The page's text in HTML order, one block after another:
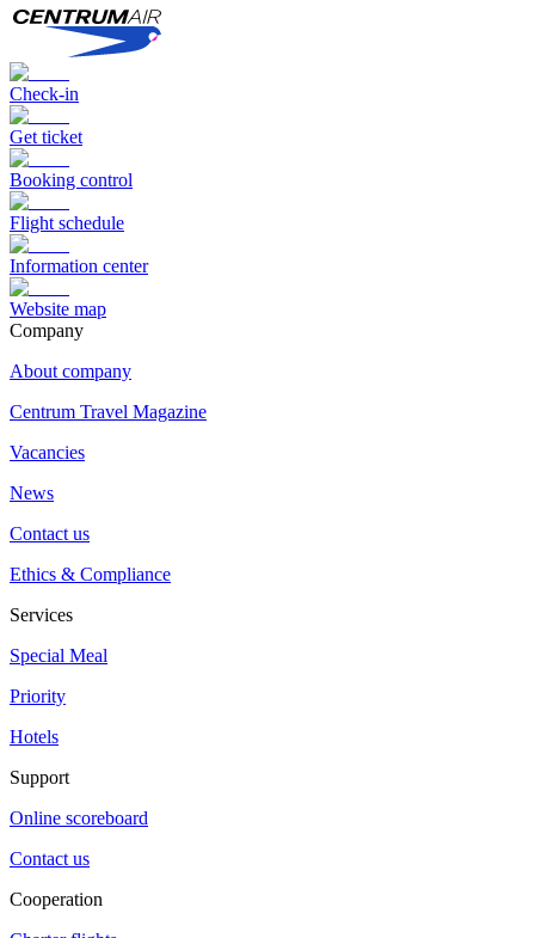
Check-in
Get ticket
Booking control
Flight schedule
Information center
Website map
Сompany
About company
Centrum Travel Magazine
Vacancies
News
Contact us
Ethics & Compliance
Services
Special Meal
Priority
Hotels
Support
Online scoreboard
Contact us
Cooperation